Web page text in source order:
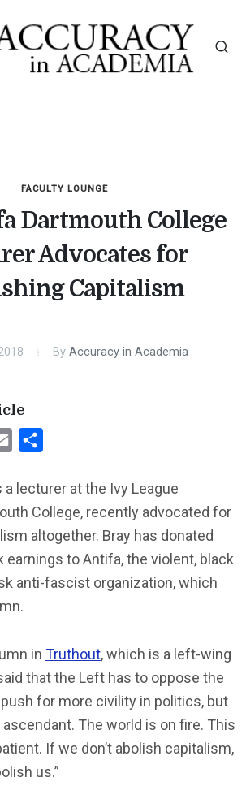
FACULTY LOUNGE
Dartmouth College
Advocates for
Capitalism
By Accuracy in Academia
Email
a lecturer at the Ivy League
College, recently advocated for
altogether. Bray has donated
earnings to Antifa, the violent, black
anti-fascist organization, which
in Truthout, which is a left-wing
that the Left has to oppose the
for more civility in politics, but
ascendant. The world is on fire. This
If we don’t abolish capitalism,
us.”